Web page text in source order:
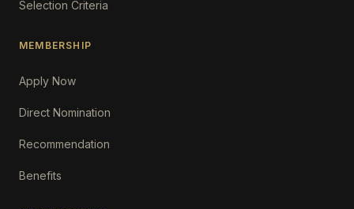
Selection Criteria
MEMBERSHIP
Apply Now
Direct Nomination
Recommendation
Benefits